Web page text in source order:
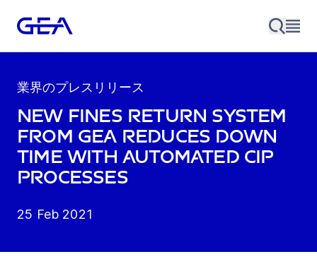
業界のプレスリリース
New fines return system
from GEA reduces down
time with automated CIP
processes
25 Feb 2021